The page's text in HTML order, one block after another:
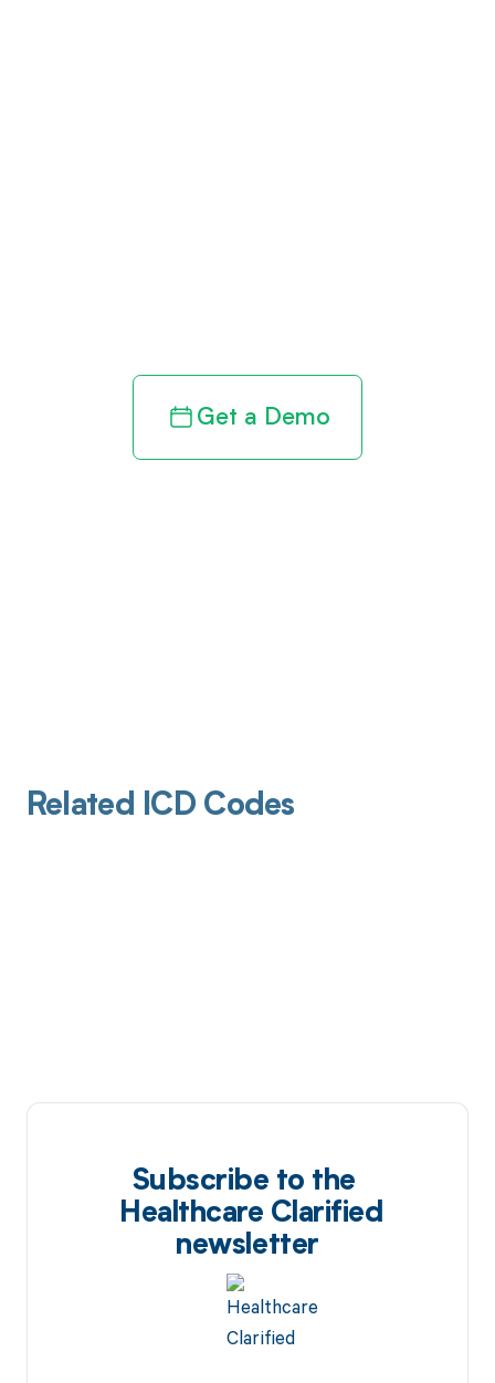
Get a Demo
Related ICD Codes
Subscribe to the
Healthcare Clarified
newsletter